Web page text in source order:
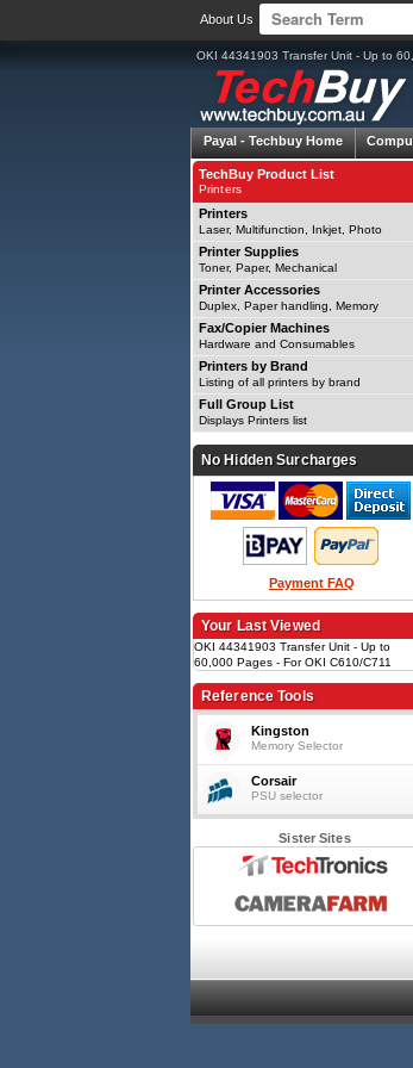
About Us
OKI 44341903 Transfer Unit - Up to
Payal - Techbuy Home
TechBuy Product List
Printers
Printers
Laser, Multifunction, Inkjet, Photo
Printer Supplies
Toner, Paper, Mechanical
Printer Accessories
Duplex, Paper handling, Memory
Fax/Copier Machines
Hardware and Consumables
Printers by Brand
Listing of all printers by brand
Full Group List
Displays Printers list
No Hidden Surcharges
Payment FAQ
Your Last Viewed
OKI 44341903 Transfer Unit - Up to
60,000 Pages - For OKI C610/C711
Reference Tools
Kingston
Memory Selector
Corsair
PSU selector
Sister Sites